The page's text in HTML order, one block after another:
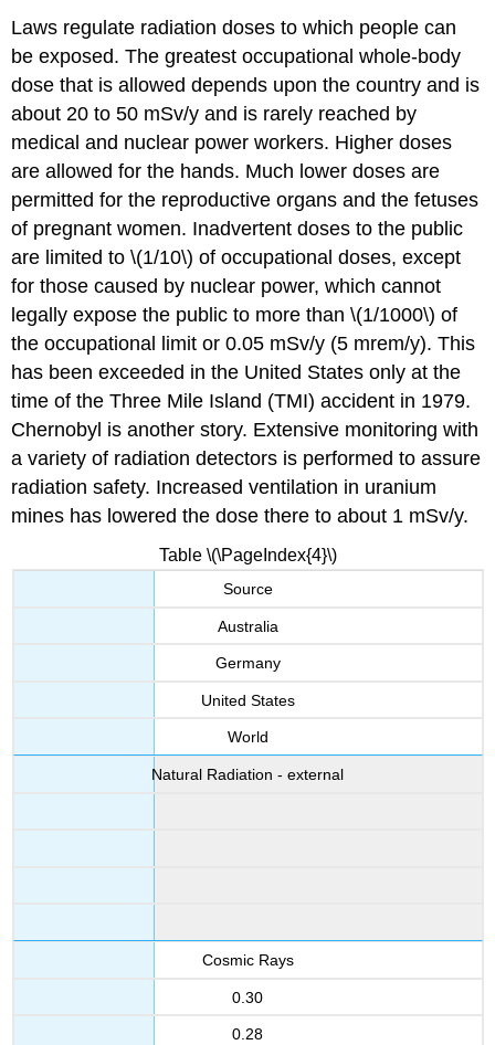
Laws regulate radiation doses to which people can
be exposed. The greatest occupational whole-body
dose that is allowed depends upon the country and is
about 20 to 50 mSv/y and is rarely reached by
medical and nuclear power workers. Higher doses
are allowed for the hands. Much lower doses are
permitted for the reproductive organs and the fetuses
of pregnant women. Inadvertent doses to the public
are limited to \(1/10\) of occupational doses, except
for those caused by nuclear power, which cannot
legally expose the public to more than \(1/1000\) of
the occupational limit or 0.05 mSv/y (5 mrem/y). This
has been exceeded in the United States only at the
time of the Three Mile Island (TMI) accident in 1979.
Chernobyl is another story. Extensive monitoring with
a variety of radiation detectors is performed to assure
radiation safety. Increased ventilation in uranium
mines has lowered the dose there to about 1 mSv/y.
Table \(\PageIndex{4}\)
Source
Australia
Germany
United States
World
Natural Radiation - external
Cosmic Rays
0.30
0.28